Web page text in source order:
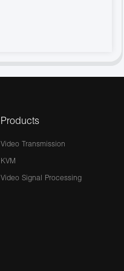
Products
Video Transmission
KVM
Video Signal Processing